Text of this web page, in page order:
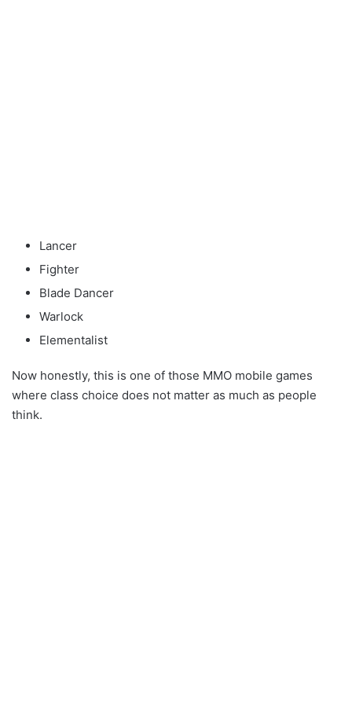
Lancer
Fighter
Blade Dancer
Warlock
Elementalist
Now honestly, this is one of those MMO mobile games
where class choice does not matter as much as people
think.